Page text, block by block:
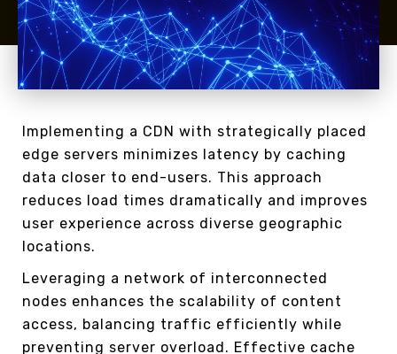
Implementing a CDN with strategically placed
edge servers minimizes latency by caching
data closer to end-users. This approach
reduces load times dramatically and improves
user experience across diverse geographic
locations.
Leveraging a network of interconnected
nodes enhances the scalability of content
access, balancing traffic efficiently while
preventing server overload. Effective cache